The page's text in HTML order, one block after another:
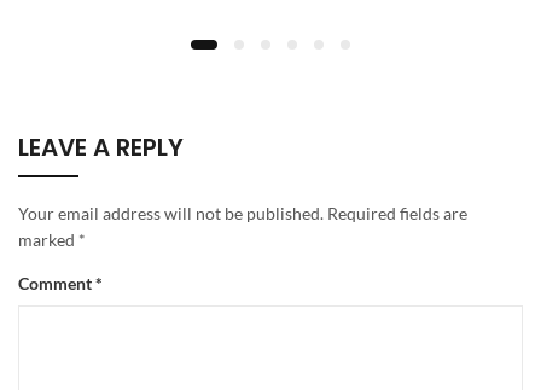
LEAVE A REPLY
Your email address will not be published. Required fields are
marked *
Comment*